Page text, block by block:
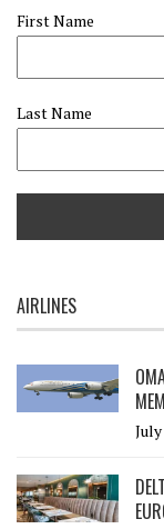
First Name
Last Name
AIRLINES
July